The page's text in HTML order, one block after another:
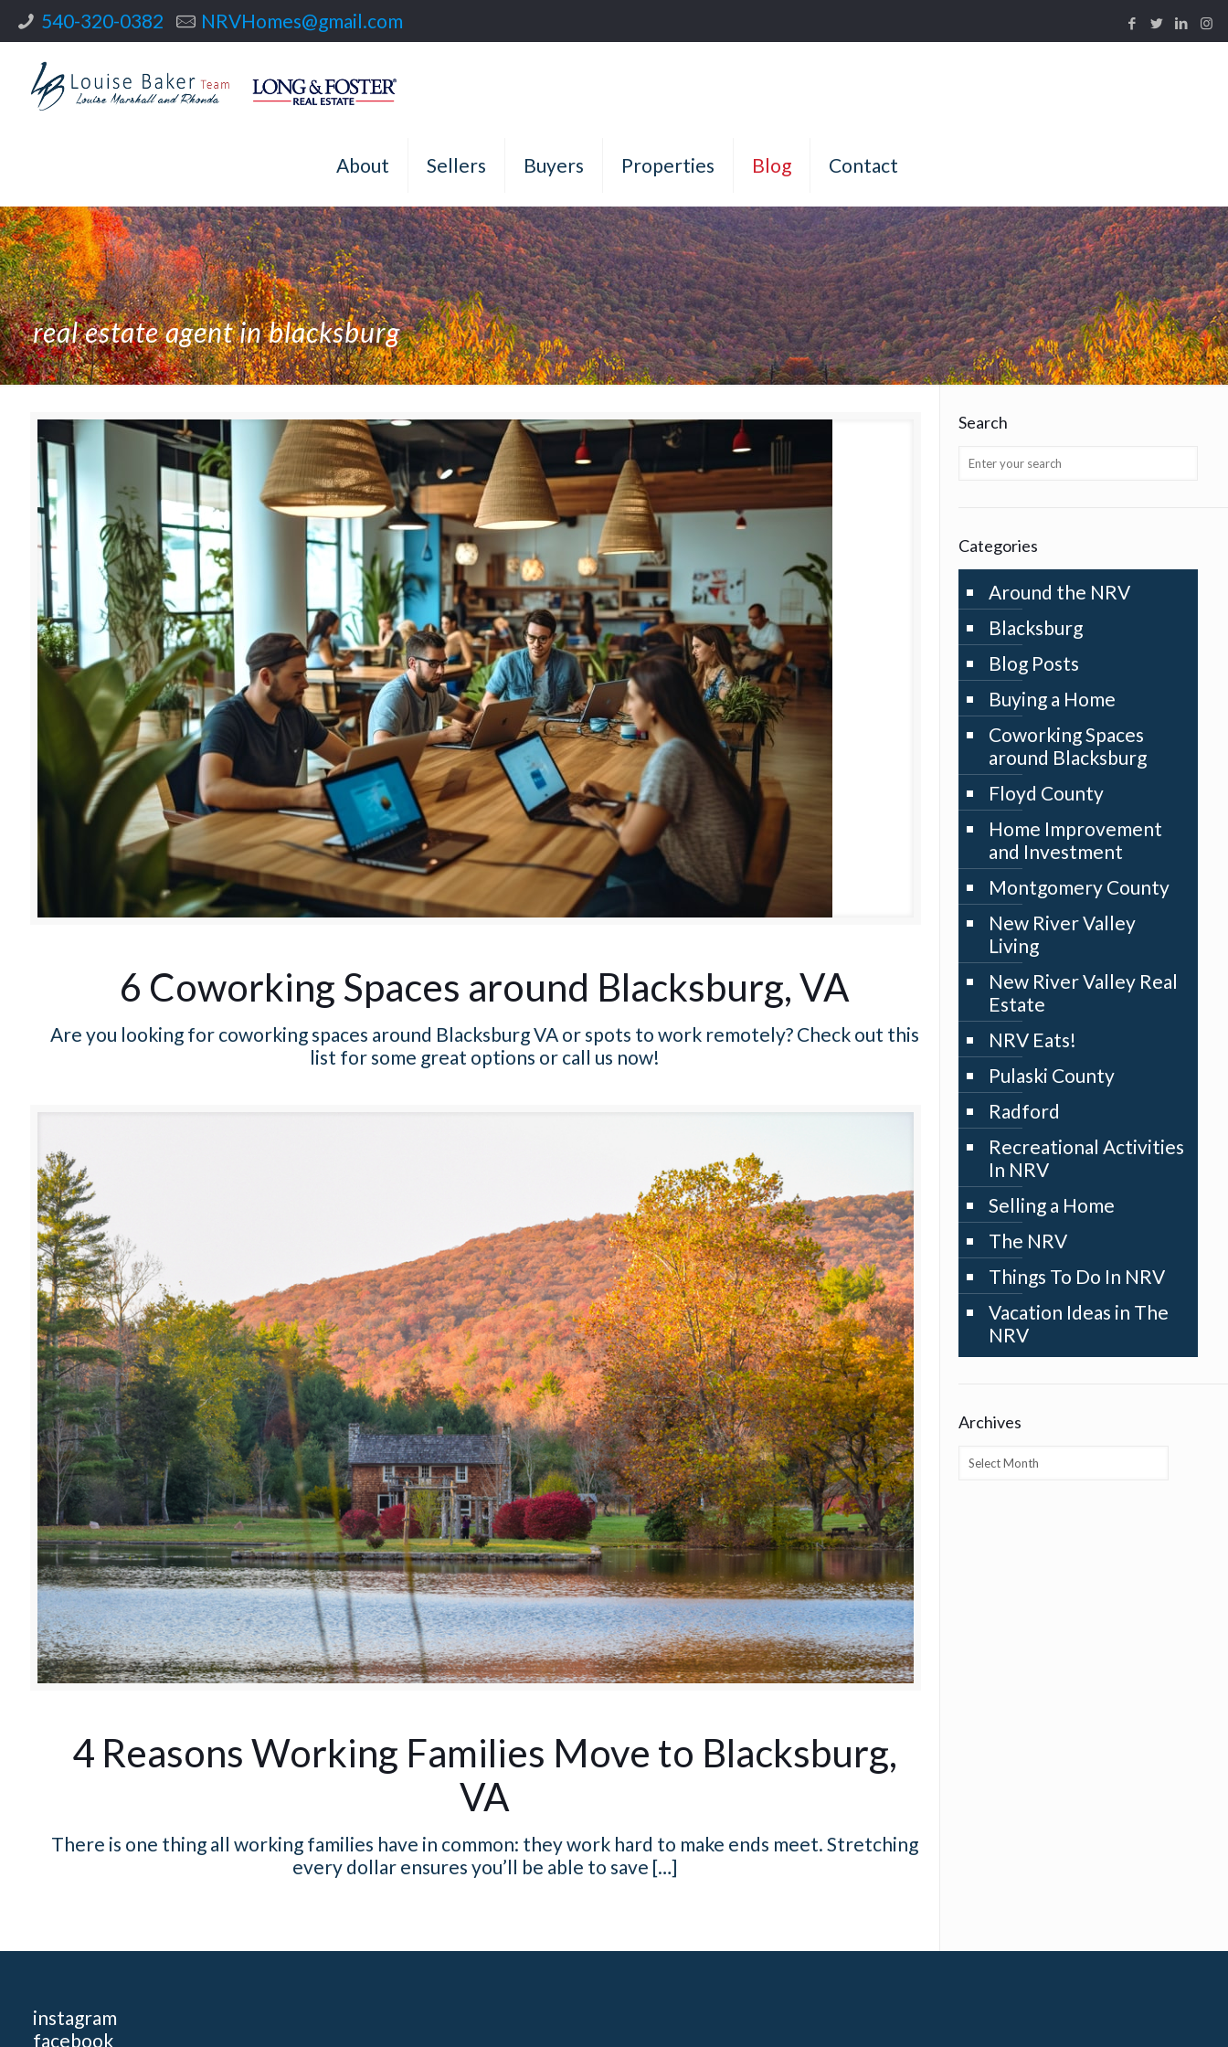
540-320-0382 NRVHomes@gmail.com
About Sellers Buyers Properties Blog Contact
real estate agent in blacksburg
6 Coworking Spaces around Blacksburg, VA
Are you looking for coworking spaces around Blacksburg VA or spots to work remotely? Check out this
list for some great options or call us now!
4 Reasons Working Families Move to Blacksburg,
VA
There is one thing all working families have in common: they work hard to make ends meet. Stretching
every dollar ensures you’ll be able to save […]
Search
Categories
Around the NRV
Blacksburg
Blog Posts
Buying a Home
Coworking Spaces
around Blacksburg
Floyd County
Home Improvement
and Investment
Montgomery County
New River Valley
Living
New River Valley Real
Estate
NRV Eats!
Pulaski County
Radford
Recreational Activities
In NRV
Selling a Home
The NRV
Things To Do In NRV
Vacation Ideas in The
NRV
Archives
Archives
instagram
facebook